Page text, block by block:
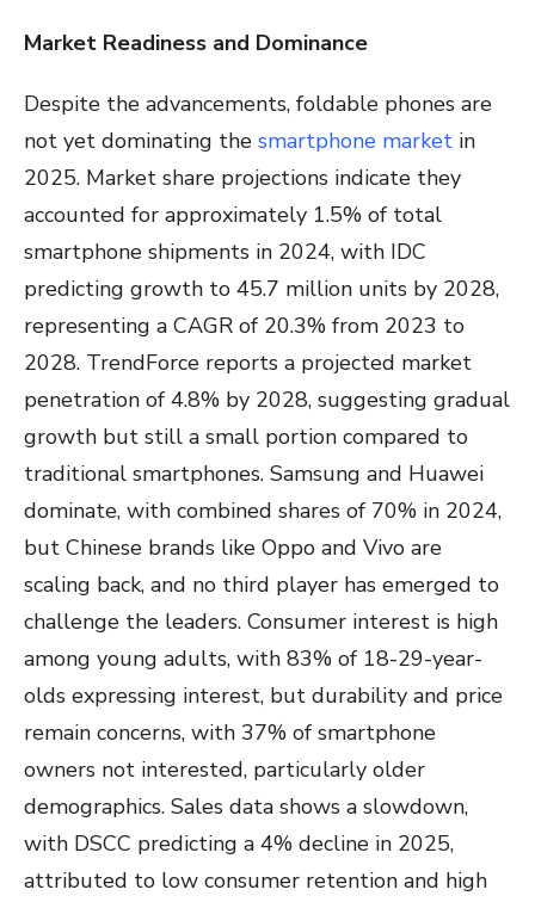
Market Readiness and Dominance
Despite the advancements, foldable phones are
not yet dominating the smartphone market in
2025. Market share projections indicate they
accounted for approximately 1.5% of total
smartphone shipments in 2024, with IDC
predicting growth to 45.7 million units by 2028,
representing a CAGR of 20.3% from 2023 to
2028. TrendForce reports a projected market
penetration of 4.8% by 2028, suggesting gradual
growth but still a small portion compared to
traditional smartphones. Samsung and Huawei
dominate, with combined shares of 70% in 2024,
but Chinese brands like Oppo and Vivo are
scaling back, and no third player has emerged to
challenge the leaders. Consumer interest is high
among young adults, with 83% of 18-29-year-
olds expressing interest, but durability and price
remain concerns, with 37% of smartphone
owners not interested, particularly older
demographics. Sales data shows a slowdown,
with DSCC predicting a 4% decline in 2025,
attributed to low consumer retention and high